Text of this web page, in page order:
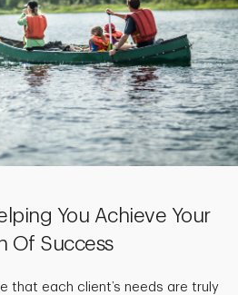
You Achieve Your
Of Success
that each client’s needs are truly